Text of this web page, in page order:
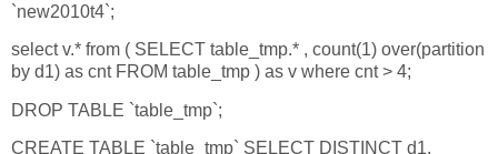
`new2010t4`;
select v.* from ( SELECT table_tmp.* , count(1) over(partition
by d1) as cnt FROM table_tmp ) as v where cnt > 4;
DROP TABLE `table_tmp`;
CREATE TABLE `table_tmp` SELECT DISTINCT d1,